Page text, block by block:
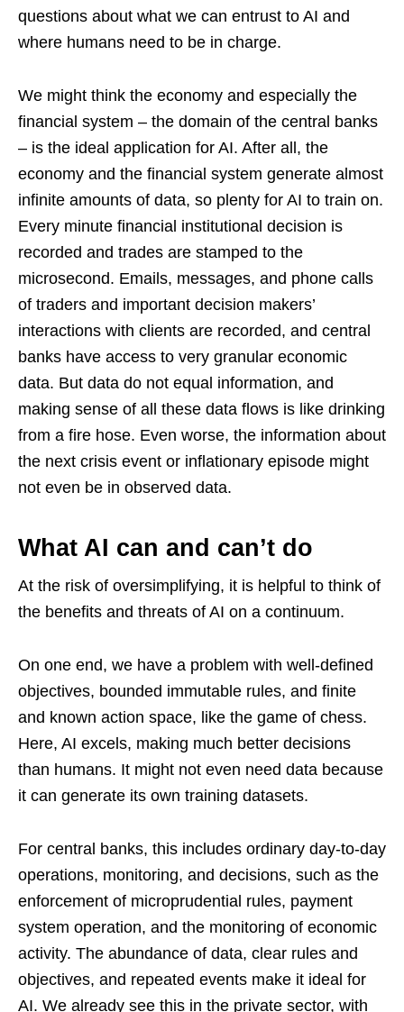
questions about what we can entrust to AI and
where humans need to be in charge.
We might think the economy and especially the
financial system – the domain of the central banks
– is the ideal application for AI. After all, the
economy and the financial system generate almost
infinite amounts of data, so plenty for AI to train on.
Every minute financial institutional decision is
recorded and trades are stamped to the
microsecond. Emails, messages, and phone calls
of traders and important decision makers’
interactions with clients are recorded, and central
banks have access to very granular economic
data. But data do not equal information, and
making sense of all these data flows is like drinking
from a fire hose. Even worse, the information about
the next crisis event or inflationary episode might
not even be in observed data.
What AI can and can’t do
At the risk of oversimplifying, it is helpful to think of
the benefits and threats of AI on a continuum.
On one end, we have a problem with well-defined
objectives, bounded immutable rules, and finite
and known action space, like the game of chess.
Here, AI excels, making much better decisions
than humans. It might not even need data because
it can generate its own training datasets.
For central banks, this includes ordinary day-to-day
operations, monitoring, and decisions, such as the
enforcement of microprudential rules, payment
system operation, and the monitoring of economic
activity. The abundance of data, clear rules and
objectives, and repeated events make it ideal for
AI. We already see this in the private sector, with